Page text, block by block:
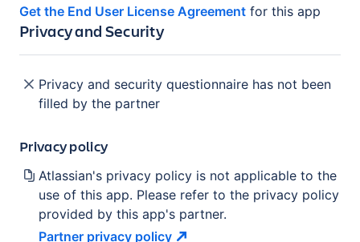
Get the End User License Agreement for this app
Privacy and Security
Privacy and security questionnaire has not been
filled by the partner
Privacy policy
Atlassian's privacy policy is not applicable to the
use of this app. Please refer to the privacy policy
provided by this app's partner.
Partner privacy policy